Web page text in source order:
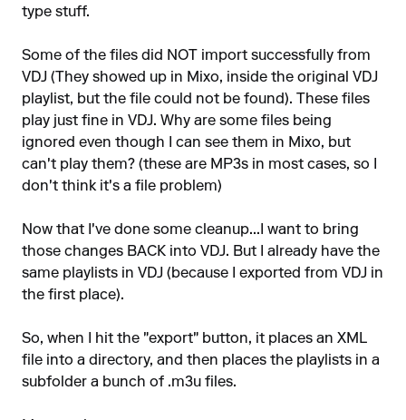
type stuff.
Some of the files did NOT import successfully from
VDJ (They showed up in Mixo, inside the original VDJ
playlist, but the file could not be found). These files
play just fine in VDJ. Why are some files being
ignored even though I can see them in Mixo, but
can't play them? (these are MP3s in most cases, so I
don't think it's a file problem)
Now that I've done some cleanup...I want to bring
those changes BACK into VDJ. But I already have the
same playlists in VDJ (because I exported from VDJ in
the first place).
So, when I hit the "export" button, it places an XML
file into a directory, and then places the playlists in a
subfolder a bunch of .m3u files.